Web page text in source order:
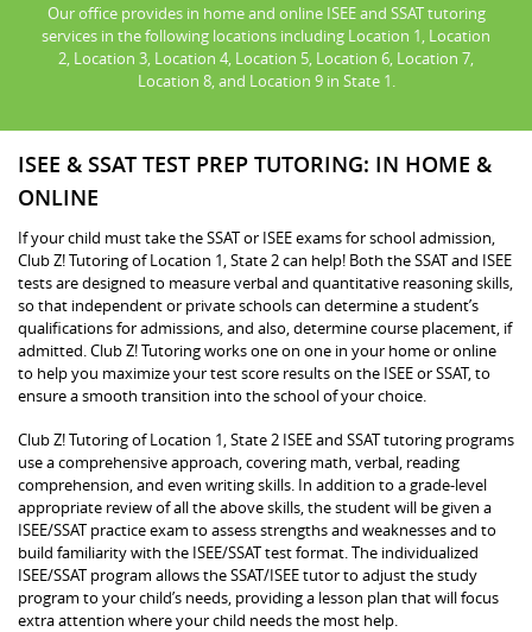
Our office provides in home and online ISEE and SSAT tutoring
services in the following locations including Location 1, Location
2, Location 3, Location 4, Location 5, Location 6, Location 7,
Location 8, and Location 9 in State 1.
ISEE & SSAT TEST PREP TUTORING: IN HOME &
ONLINE
If your child must take the SSAT or ISEE exams for school admission,
Club Z! Tutoring of Location 1, State 2 can help! Both the SSAT and ISEE
tests are designed to measure verbal and quantitative reasoning skills,
so that independent or private schools can determine a student’s
qualifications for admissions, and also, determine course placement, if
admitted. Club Z! Tutoring works one on one in your home or online
to help you maximize your test score results on the ISEE or SSAT, to
ensure a smooth transition into the school of your choice.
Club Z! Tutoring of Location 1, State 2 ISEE and SSAT tutoring programs
use a comprehensive approach, covering math, verbal, reading
comprehension, and even writing skills. In addition to a grade-level
appropriate review of all the above skills, the student will be given a
ISEE/SSAT practice exam to assess strengths and weaknesses and to
build familiarity with the ISEE/SSAT test format. The individualized
ISEE/SSAT program allows the SSAT/ISEE tutor to adjust the study
program to your child’s needs, providing a lesson plan that will focus
extra attention where your child needs the most help.